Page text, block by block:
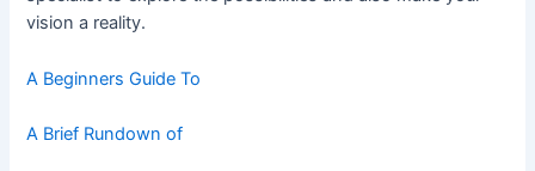
vision a reality.
A Beginners Guide To
A Brief Rundown of